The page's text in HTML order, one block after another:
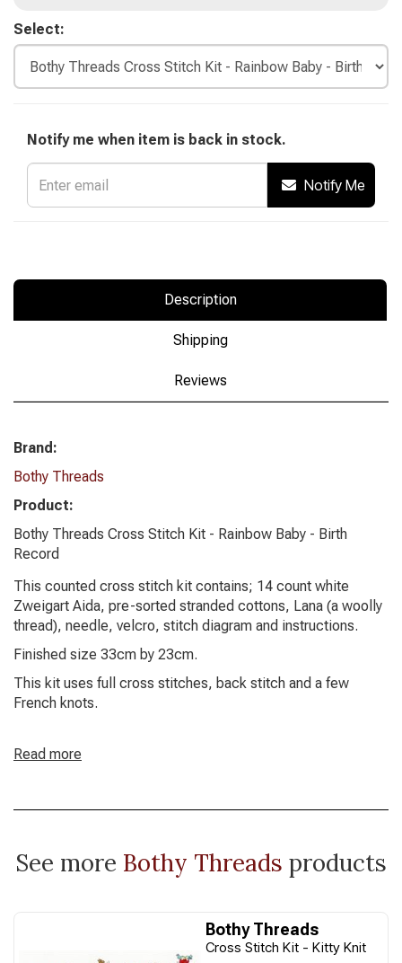
Select:
Notify me when item is back in stock.
Notify Me
Description
Shipping
Reviews
Brand:
Bothy Threads
Product:
Bothy Threads Cross Stitch Kit - Rainbow Baby - Birth
Record
This counted cross stitch kit contains; 14 count white
Zweigart Aida, pre-sorted stranded cottons, Lana (a woolly
thread), needle, velcro, stitch diagram and instructions.
Finished size 33cm by 23cm.
This kit uses full cross stitches, back stitch and a few
French knots.
Read more
See more Bothy Threads products
Bothy Threads
Cross Stitch Kit - Kitty Knit